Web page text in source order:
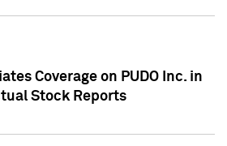
Coverage on PUDO Inc. in
Stock Reports